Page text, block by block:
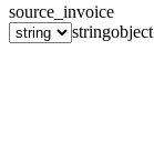
source_invoice
stringobject